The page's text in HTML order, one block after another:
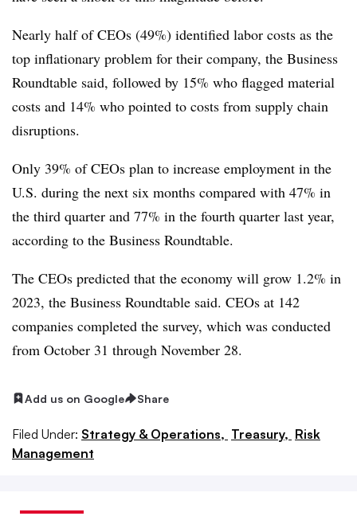
Nearly half of CEOs (49%) identified labor costs as the
top inflationary problem for their company, the Business
Roundtable said, followed by 15% who flagged material
costs and 14% who pointed to costs from supply chain
disruptions.
Only 39% of CEOs plan to increase employment in the
U.S. during the next six months compared with 47% in
the third quarter and 77% in the fourth quarter last year,
according to the Business Roundtable.
The CEOs predicted that the economy will grow 1.2% in
2023, the Business Roundtable said. CEOs at 142
companies completed the survey, which was conducted
from October 31 through November 28.
Add us on Google Share
Filed Under: Strategy & Operations, Treasury, Risk
Management